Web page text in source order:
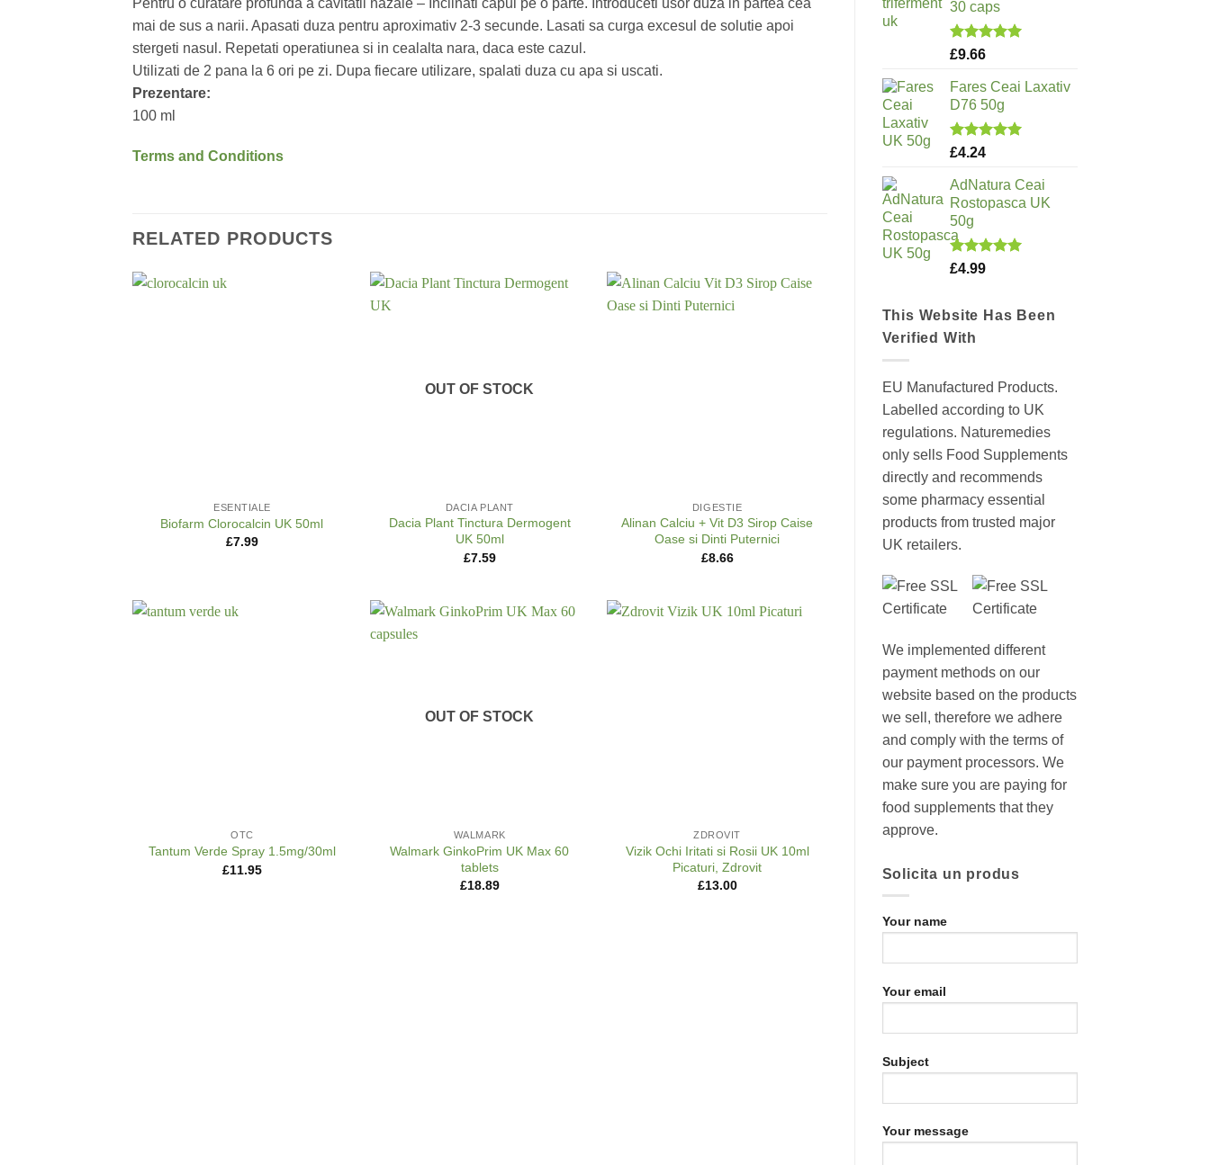
30 caps
Rated
£9.66
Fares Ceai Laxativ
D76 50g
Rated
£4.24
AdNatura Ceai
Rostopasca UK
50g
Rated
£4.99
This Website Has Been
Verified With
EU Manufactured Products.
Labelled according to UK
regulations. Naturemedies
only sells Food Supplements
directly and recommends
some pharmacy essential
products from trusted major
UK retailers.
We implemented different
payment methods on our
website based on the products
we sell, therefore we adhere
and comply with the terms of
our payment processors. We
make sure you are paying for
food supplements that they
approve.
Solicita un produs
Your name
Your email
Subject
Your message
mai de sus a narii. Apasati duza pentru aproximativ 2-3 secunde. Lasati sa curga excesul de solutie apoi
stergeti nasul. Repetati operatiunea si in cealalta nara, daca este cazul.
Utilizati de 2 pana la 6 ori pe zi. Dupa fiecare utilizare, spalati duza cu apa si uscati.
Prezentare:
100 ml
Terms and Conditions
RELATED PRODUCTS
ESENTIALE
Biofarm Clorocalcin UK 50ml
£7.99
OUT OF STOCK
DACIA PLANT
Dacia Plant Tinctura Dermogent
UK 50ml
£7.59
DIGESTIE
Alinan Calciu + Vit D3 Sirop Caise
Oase si Dinti Puternici
£8.66
OTC
Tantum Verde Spray 1.5mg/30ml
£11.95
OUT OF STOCK
WALMARK
Walmark GinkoPrim UK Max 60
tablets
£18.89
ZDROVIT
Vizik Ochi Iritati si Rosii UK 10ml
Picaturi, Zdrovit
£13.00